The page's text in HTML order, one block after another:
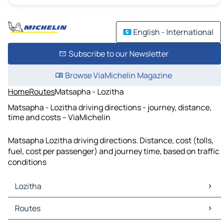
English - International
Subscribe to our Newsletter
Browse ViaMichelin Magazine
HomeRoutesMatsapha - Lozitha
Matsapha - Lozitha driving directions - journey, distance,
time and costs – ViaMichelin
Matsapha Lozitha driving directions. Distance, cost (tolls,
fuel, cost per passenger) and journey time, based on traffic
conditions
Lozitha
Lozitha Maps
Lozitha Traffic
Routes